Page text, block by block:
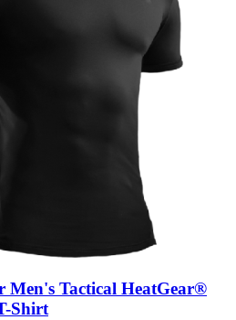
Men's Tactical HeatGear®
Shirt